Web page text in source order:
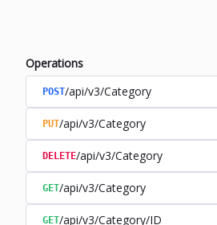
Operations
POST/api/v3/Category
PUT/api/v3/Category
DELETE/api/v3/Category
GET/api/v3/Category
GET/api/v3/Category/ID